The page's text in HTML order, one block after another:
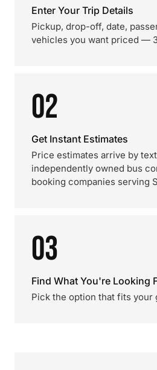
Enter Your Trip Details
Pickup, drop-off, date,
vehicles you want priced —
02
Get Instant Estimates
Price estimates arrive by
independently owned bus
booking companies serving
03
Find What You're Looking
Pick the option that fits your